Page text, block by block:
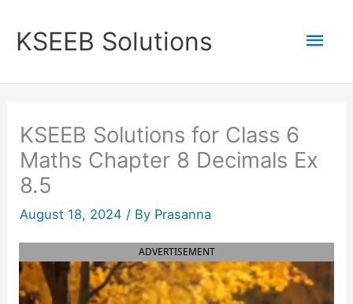
content
KSEEB Solutions
KSEEB Solutions for Class 6
Maths Chapter 8 Decimals Ex
8.5
August 18, 2024 / By Prasanna
ADVERTISEMENT